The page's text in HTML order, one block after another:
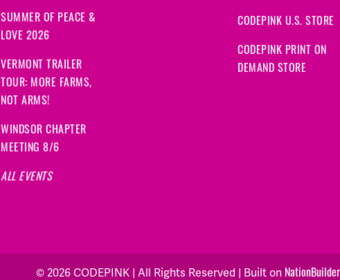
SUMMER OF PEACE &
LOVE 2026
VERMONT TRAILER
TOUR: MORE FARMS,
NOT ARMS!
WINDSOR CHAPTER
MEETING 8/6
ALL EVENTS
CODEPINK U.S. STORE
CODEPINK PRINT ON
DEMAND STORE
© 2026 CODEPINK | All Rights Reserved | Built on NationBuilder